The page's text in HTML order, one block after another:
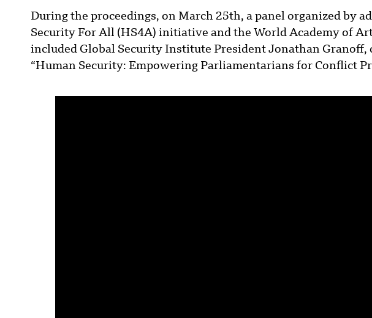
During the proceedings, on March 25th, a panel organized by
Security For All (HS4A) initiative and the World Academy of
included Global Security Institute President Jonathan Granoff,
“Human Security: Empowering Parliamentarians for Conflict